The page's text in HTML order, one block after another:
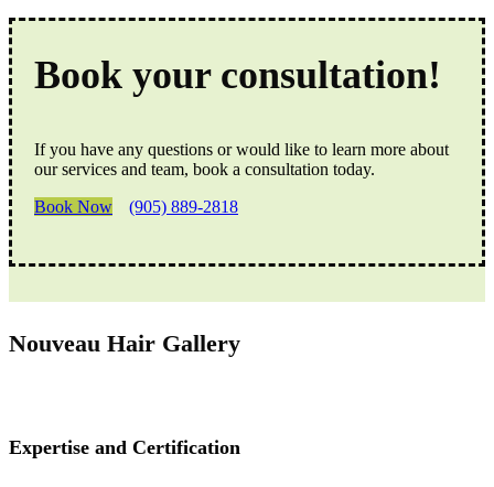
Book your consultation!
If you have any questions or would like to learn more about
our services and team, book a consultation today.
Book Now
(905) 889-2818
Nouveau Hair Gallery
Expertise and Certification